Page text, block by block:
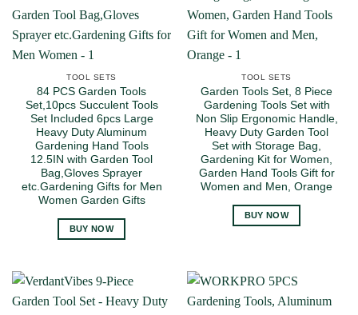
TOOL SETS
84 PCS Garden Tools
Set,10pcs Succulent Tools
Set Included 6pcs Large
Heavy Duty Aluminum
Gardening Hand Tools
12.5IN with Garden Tool
Bag,Gloves Sprayer
etc.Gardening Gifts for Men
Women Garden Gifts
BUY NOW
TOOL SETS
Garden Tools Set, 8 Piece
Gardening Tools Set with
Non Slip Ergonomic Handle,
Heavy Duty Garden Tool
Set with Storage Bag,
Gardening Kit for Women,
Garden Hand Tools Gift for
Women and Men, Orange
BUY NOW